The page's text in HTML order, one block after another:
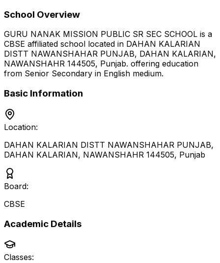
School Overview
GURU NANAK MISSION PUBLIC SR SEC SCHOOL is a
CBSE affiliated school located in DAHAN KALARIAN
DISTT NAWANSHAHAR PUNJAB, DAHAN KALARIAN,
NAWANSHAHR 144505, Punjab. offering education
from Senior Secondary in English medium.
Basic Information
Location:
DAHAN KALARIAN DISTT NAWANSHAHAR PUNJAB,
DAHAN KALARIAN, NAWANSHAHR 144505, Punjab
Board:
CBSE
Academic Details
Classes: